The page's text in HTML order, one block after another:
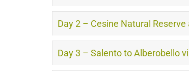
Day 2 – Cesine Natural
Day 3 – Salento to Alberobello